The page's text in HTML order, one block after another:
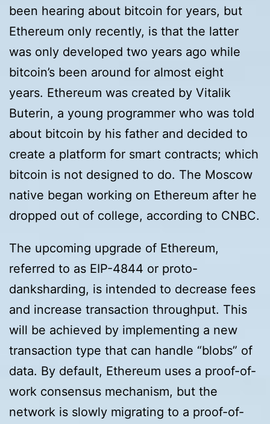
been hearing about bitcoin for years, but
Ethereum only recently, is that the latter
was only developed two years ago while
bitcoin’s been around for almost eight
years. Ethereum was created by Vitalik
Buterin, a young programmer who was told
about bitcoin by his father and decided to
create a platform for smart contracts; which
bitcoin is not designed to do. The Moscow
native began working on Ethereum after he
dropped out of college, according to CNBC.
The upcoming upgrade of Ethereum,
referred to as EIP-4844 or proto-
danksharding, is intended to decrease fees
and increase transaction throughput. This
will be achieved by implementing a new
transaction type that can handle “blobs” of
data. By default, Ethereum uses a proof-of-
work consensus mechanism, but the
network is slowly migrating to a proof-of-